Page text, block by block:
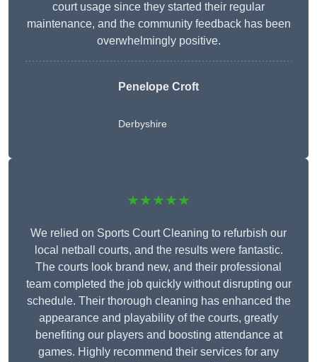
court usage since they started their regular
maintenance, and the community feedback has been
overwhelmingly positive.
Penelope Croft
Derbyshire
★★★★★
We relied on Sports Court Cleaning to refurbish our
local netball courts, and the results were fantastic.
The courts look brand new, and their professional
team completed the job quickly without disrupting our
schedule. Their thorough cleaning has enhanced the
appearance and playability of the courts, greatly
benefiting our players and boosting attendance at
games. Highly recommend their services for any